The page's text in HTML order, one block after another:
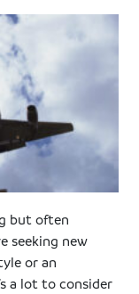
but often
seeking new
or an
a lot to consider